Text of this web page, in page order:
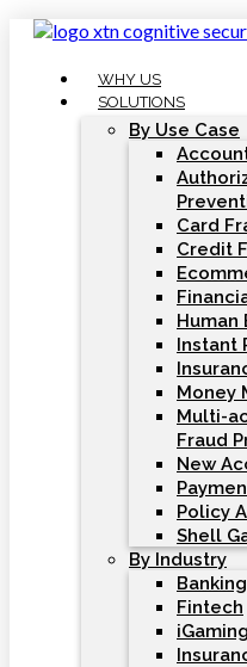
Skip
WHY US
SOLUTIONS
By Use Case
Card
Credit
Human
Instant
Money
Multi-
Fraud
New
Policy
Shell
By Industry
Banking
Fintech
iGaming